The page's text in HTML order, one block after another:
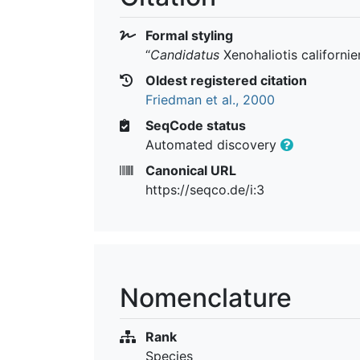
Formal styling
“Candidatus Xenohaliotis
Oldest registered citation
Friedman et al., 2000
SeqCode status
Automated discovery
Canonical URL
https://seqco.de/i:3
Nomenclature
Rank
Species